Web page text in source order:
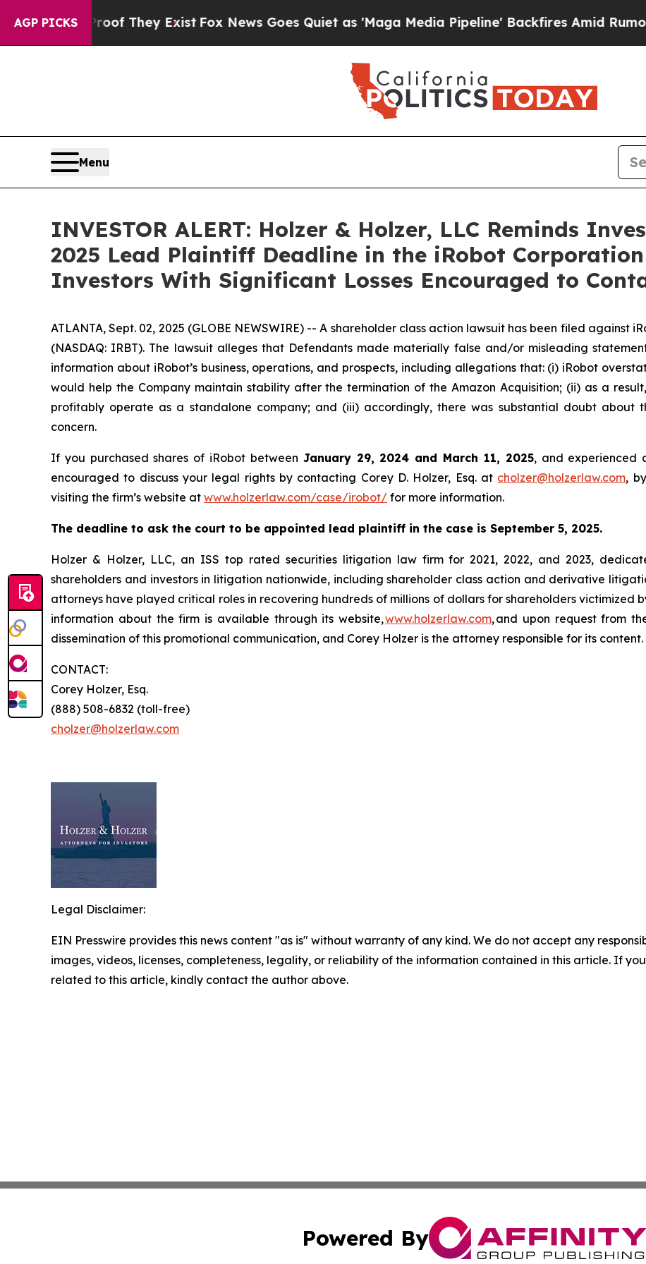
AGP PICKS
no Proof They ExistFox News Goes Quiet as 'Maga Media Pipeline' Backfires Amid Rumors
Menu
INVESTOR ALERT: Holzer & Holzer, LLC Reminds
2025 Lead Plaintiff Deadline in the iRobot
Investors With Significant Losses Encouraged to
ATLANTA, Sept. 02, 2025 (GLOBE NEWSWIRE) -- A shareholder class action lawsuit has been filed against
(NASDAQ: IRBT). The lawsuit alleges that Defendants made materially false and/or misleading
information about iRobot’s business, operations, and prospects, including allegations that: (i) iRobot
would help the Company maintain stability after the termination of the Amazon Acquisition; (ii) as a
profitably operate as a standalone company; and (iii) accordingly, there was substantial doubt about
concern.
If you purchased shares of iRobot between January 29, 2024 and March 11, 2025, and experienced
encouraged to discuss your legal rights by contacting Corey D. Holzer, Esq. at cholzer@holzerlaw.com,
visiting the firm’s website at www.holzerlaw.com/case/irobot/ for more information.
The deadline to ask the court to be appointed lead plaintiff in the case is September 5, 2025.
Holzer & Holzer, LLC, an ISS top rated securities litigation law firm for 2021, 2022, and 2023,
shareholders and investors in litigation nationwide, including shareholder class action and derivative
attorneys have played critical roles in recovering hundreds of millions of dollars for shareholders victimized
information about the firm is available through its website,www.holzerlaw.com, and upon request from
dissemination of this promotional communication, and Corey Holzer is the attorney responsible for its content.
CONTACT:
Corey Holzer, Esq.
(888) 508-6832 (toll-free)
cholzer@holzerlaw.com
Legal Disclaimer:
EIN Presswire provides this news content "as is" without warranty of any kind. We do not accept any
images, videos, licenses, completeness, legality, or reliability of the information contained in this article. If
related to this article, kindly contact the author above.
Powered By